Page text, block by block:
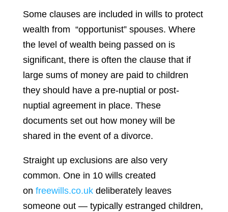
Some clauses are included in wills to protect
wealth from “opportunist” spouses. Where
the level of wealth being passed on is
significant, there is often the clause that if
large sums of money are paid to children
they should have a pre-nuptial or post-
nuptial agreement in place. These
documents set out how money will be
shared in the event of a divorce.
Straight up exclusions are also very
common. One in 10 wills created
on freewills.co.ukdeliberately leaves
someone out — typically estranged children,